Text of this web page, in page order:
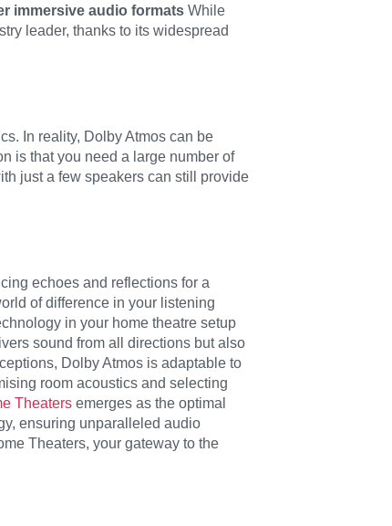
immersive audio formats While
leader, thanks to its widespread
In reality, Dolby Atmos can be
is that you need a large number of
just a few speakers can still provide
echoes and reflections for a
of difference in your listening
in your home theatre setup
sound from all directions but also
Dolby Atmos is adaptable to
room acoustics and selecting
Theaters emerges as the optimal
ensuring unparalleled audio
Theaters, your gateway to the